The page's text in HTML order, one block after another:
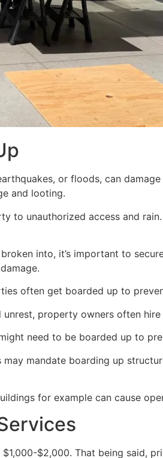
or floods, can
and looting.
to unauthorized access and
into, it’s important to
often get boarded up to
property owners often
need to be boarded up to
mandate boarding up
for example can cause
$2,000. That being said,